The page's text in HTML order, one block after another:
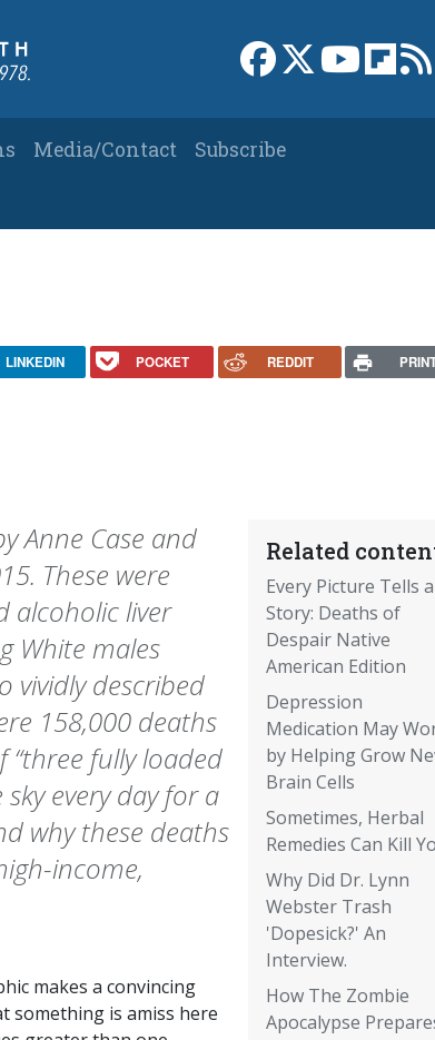
Link to Facebook
Link to XLink to
Media/Contact
Subscribe
LINKEDIN POCKET REDDIT
Related
Every Picture Tells a
Story: Deaths of
Despair Native
American Edition
Depression
Medication May
by Helping Grow
Brain Cells
Sometimes, Herbal
Remedies Can Kill
Why Did Dr. Lynn
Webster Trash
'Dopesick?' An
Interview.
How The Zombie
Apocalypse
Anne Case and
These were
alcoholic liver
White males
vividly described
158,000 deaths
“three fully loaded
every day for a
why these deaths
income,
makes a convincing
something is amiss here